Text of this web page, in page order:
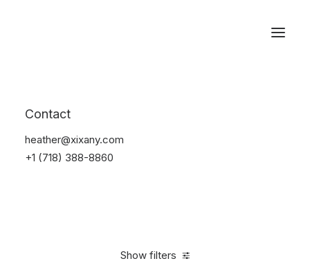
Contact
heather@xixany.com
+1 (718) 388-8860
Show filters